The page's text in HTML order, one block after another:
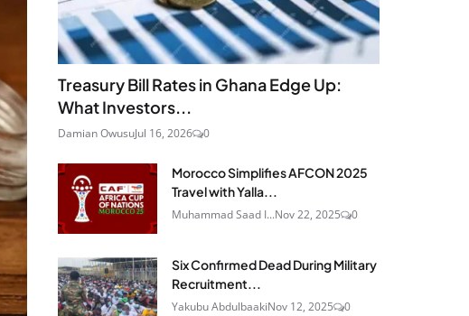
Treasury Bill Rates in Ghana Edge Up:
What Investors...
Damian OwusuJul 16, 2026 0
Morocco Simplifies AFCON 2025
Travel with Yalla...
Muhammad Saad I...Nov 22, 2025 0
Six Confirmed Dead During Military
Recruitment...
Yakubu AbdulbaakiNov 12, 2025 0